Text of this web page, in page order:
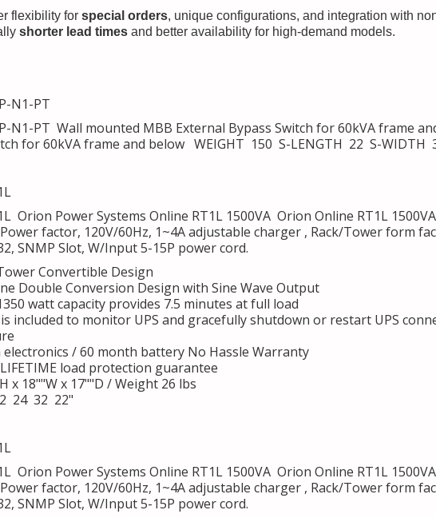
flexibility for special orders, unique configurations, and integration with
shorter lead times and better availability for high-demand models.
N1-PT
N1-PT Wall mounted MBB External Bypass Switch for 60kVA frame
for 60kVA frame and below WEIGHT 150 S-LENGTH 22 S-WIDTH
Orion Power Systems Online RT1L 1500VA Orion Online RT1L
factor, 120V/60Hz, 1~4A adjustable charger , Rack/Tower form
SNMP Slot, W/Input 5-15P power cord.
Convertible Design
Double Conversion Design with Sine Wave Output
watt capacity provides 7.5 minutes at full load
included to monitor UPS and gracefully shutdown or restart UPS
/ 60 month battery No Hassle Warranty
load protection guarantee
x 18""W x 17""D / Weight 26 lbs
24 32 22"
Orion Power Systems Online RT1L 1500VA Orion Online RT1L
factor, 120V/60Hz, 1~4A adjustable charger , Rack/Tower form
SNMP Slot, W/Input 5-15P power cord.